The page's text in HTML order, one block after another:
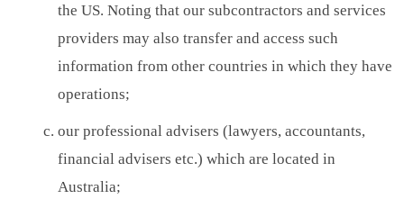
the US. Noting that our subcontractors and services
providers may also transfer and access such
information from other countries in which they have
operations;
our professional advisers (lawyers, accountants,
financial advisers etc.) which are located in
Australia;